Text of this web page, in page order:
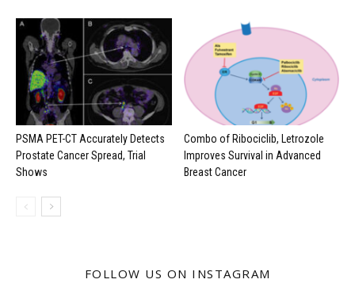
PSMA PET-CT Accurately Detects
Prostate Cancer Spread, Trial
Shows
Combo of Ribociclib, Letrozole
Improves Survival in Advanced
Breast Cancer
FOLLOW US ON INSTAGRAM